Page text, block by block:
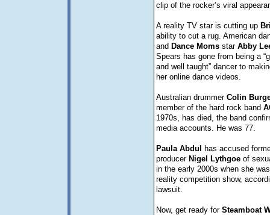
clip of the rocker’s viral
A reality TV star is cutting up
ability to cut a rug. American
and Dance Momsstar Abby
Spears has gone from being a
and well taught” dancer to
her online dance videos.
Australian drummer Colin
member of the hard rock band
1970s, has died, the band
media accounts. He was 77.
Paula Abdul
has accused
producer Nigel Lythgoeof
in the early 2000s when she
reality competition show,
lawsuit.
Now, get ready for Steamboat